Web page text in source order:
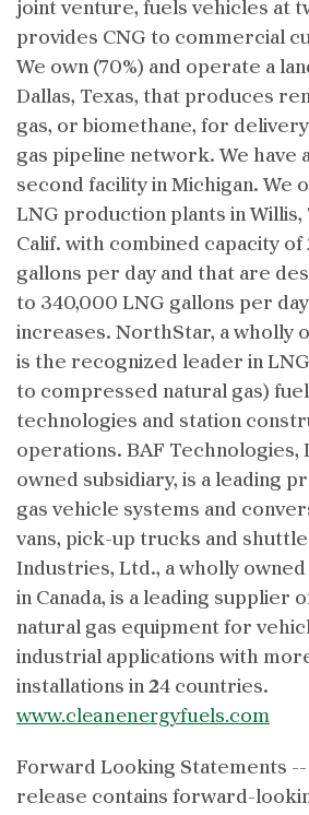
joint venture, fuels vehicles at
provides CNG to commercial
We own (70%) and operate a
Dallas, Texas, that produces
gas, or biomethane, for
gas pipeline network. We have
second facility in Michigan. We
LNG production plants in Willis,
Calif. with combined capacity
gallons per day and that are
to 340,000 LNG gallons per
increases. NorthStar, a wholly
is the recognized leader in
to compressed natural gas)
technologies and station
operations. BAF Technologies,
owned subsidiary, is a leading
gas vehicle systems and
vans, pick-up trucks and
Industries, Ltd., a wholly owned
in Canada, is a leading supplier
natural gas equipment for
industrial applications with
installations in 24 countries.
www.cleanenergyfuels.com
Forward Looking Statements --
release contains forward-